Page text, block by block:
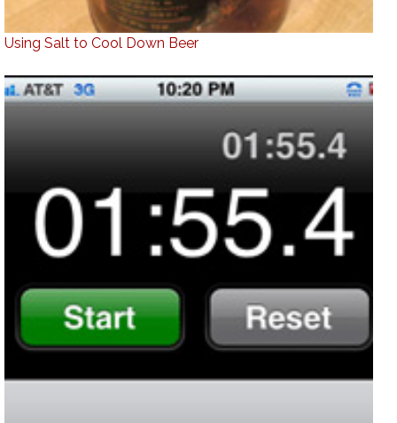
Using Salt to Cool Down Beer